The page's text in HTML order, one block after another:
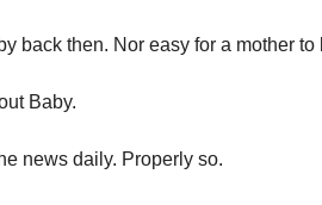
back then. Nor easy for a mother to
Baby.
news daily. Properly so.